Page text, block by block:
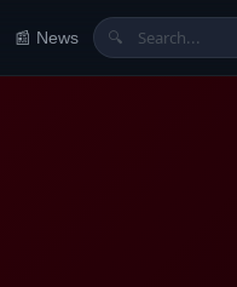
📰 News 🔍